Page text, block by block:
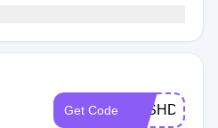
Get Code LASHDAY20